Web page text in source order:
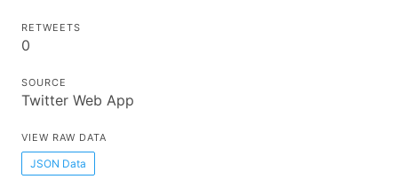
RETWEETS
0
SOURCE
Twitter Web App
VIEW RAW DATA
JSON Data